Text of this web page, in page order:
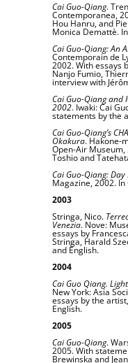
Cai Guo-Qiang.
Contemporanea,
Hou Hanru, and
Monica Demattè.
Cai Guo-Qiang: An
Contemporain de
2002. With essays
Nanjo Fumio,
interview with
Cai Guo-Qiang and
2002. Iwaki: Cai
statements by the
Cai Guo-Qiang’s
Okakura. Hakone-
Open-Air
Toshio and
Cai Guo-Qiang:
Magazine, 2002. In
2003
Stringa, Nico.
Venezia. Nove:
essays by
Stringa, Harald
and English.
2004
Cai Guo Qiang.
New York: Asia
essays by the
English.
2005
Cai Guo-Qiang.
2005. With
Brewinska and